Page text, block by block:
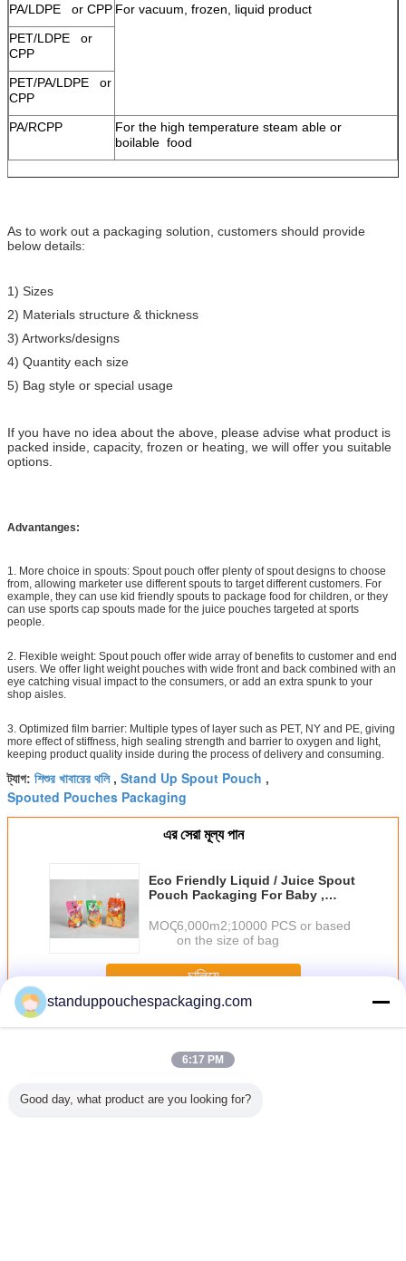
PA/LDPE or CPP For vacuum, frozen, liquid product
PET/LDPE or
CPP
PET/PA/LDPE or
CPP
PA/RCPP
For the high temperature steam able or
boilable food
As to work out a packaging solution, customers should provide
below details:
1) Sizes
2) Materials structure & thickness
3) Artworks/designs
4) Quantity each size
5) Bag style or special usage
If you have no idea about the above, please advise what product is
packed inside, capacity, frozen or heating, we will offer you suitable
options.
Advantanges:
1. More choice in spouts: Spout pouch offer plenty of spout designs to choose
from, allowing marketer use different spouts to target different customers. For
example, they can use kid friendly spouts to package food for children, or they
can use sports cap spouts made for the juice pouches targeted at sports
people.
2. Flexible weight: Spout pouch offer wide array of benefits to customer and end
users. We offer light weight pouches with wide front and back combined with an
eye catching visual impact to the consumers, or add an extra spunk to your
shop aisles.
3. Optimized film barrier: Multiple types of layer such as PET, NY and PE, giving
more effect of stiffness, high sealing strength and barrier to oxygen and light,
keeping product quality inside during the process of delivery and consuming.
ট্যাগ: শিশুর খাবারের থলি, Stand Up Spout Pouch ,
Spouted Pouches Packaging
এর সেরা মূল্য পান
Eco Friendly Liquid / Juice Spout
Pouch Packaging For Baby ,
MOQ：6,000m2;10000 PCS or based
on the size of bag
চালিয়ে
অধিকSpout Pouch
standuppouchespackaging.com
6:17 PM
Good day, what product are you looking for?